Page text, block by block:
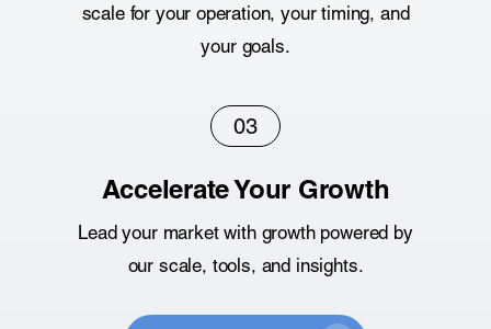
scale for your operation, your timing, and
your goals.
03
Accelerate Your Growth
Lead your market with growth powered by
our scale, tools, and insights.